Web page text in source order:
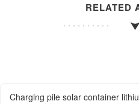
RELATED
Charging pile solar container